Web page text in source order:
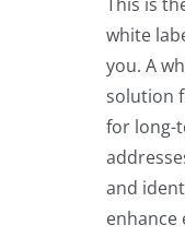
white
you. A
solution
for long-
and
enhance